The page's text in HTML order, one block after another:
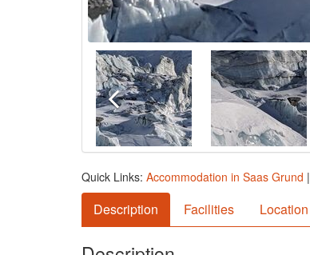
Quick Links: Accommodation in Saas Grund |
Description Facilities Location